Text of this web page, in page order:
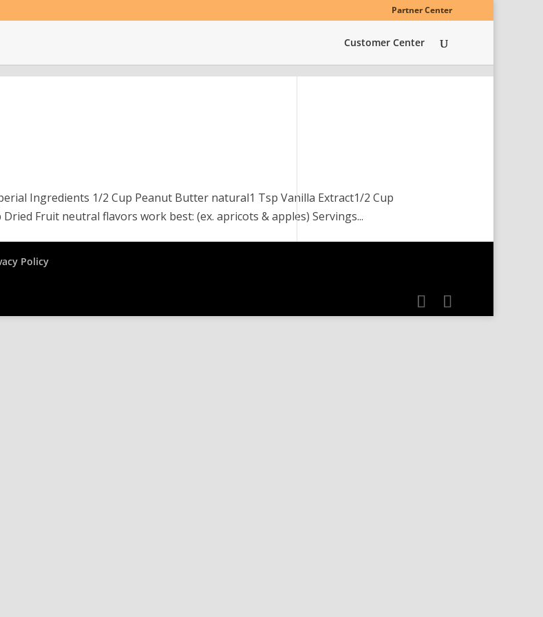
Partner Center
Customer Center
Ingredients 1/2 Cup Peanut Butter natural1 Tsp Vanilla Extract1/2 Cup
Fruit neutral flavors work best: (ex. apricots & apples) Servings...
Policy